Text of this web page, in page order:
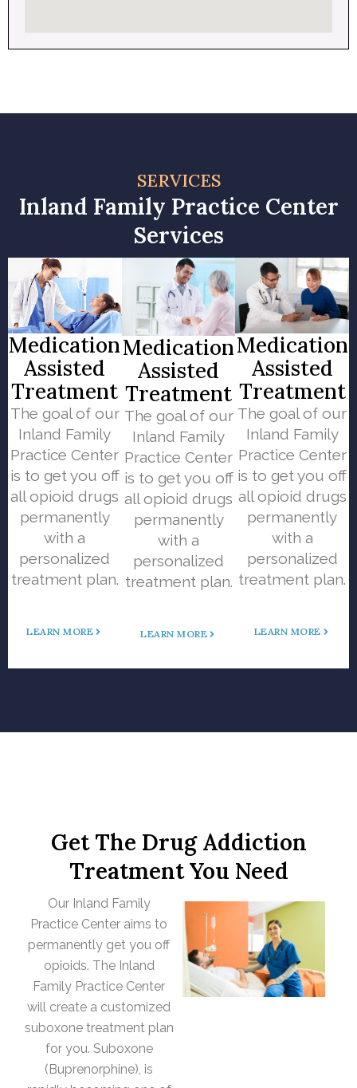
SERVICES
Inland Family Practice Center
Services
Medication
Assisted
Treatment
The goal of our
Inland Family
Practice Center
is to get you off
all opioid drugs
permanently
with a
personalized
treatment plan.
LEARN MORE
Medication
Assisted
Treatment
The goal of our
Inland Family
Practice Center
is to get you off
all opioid drugs
permanently
with a
personalized
treatment plan.
LEARN MORE
Medication
Assisted
Treatment
The goal of our
Inland Family
Practice Center
is to get you off
all opioid drugs
permanently
with a
personalized
treatment plan.
LEARN MORE
Get The Drug Addiction
Treatment You Need
Our Inland Family
Practice Center aims to
permanently get you off
opioids. The Inland
Family Practice Center
will create a customized
suboxone treatment plan
for you. Suboxone
(Buprenorphine), is